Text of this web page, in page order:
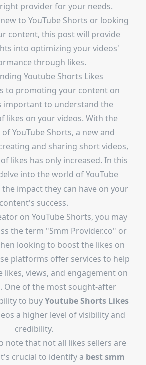
provider for your needs.
to YouTube Shorts or looking
content, this post will provide
into optimizing your videos'
through likes.
Youtube Shorts Likes
to promoting your content on
important to understand the
likes on your videos. With the
YouTube Shorts, a new and
and sharing short videos,
likes has only increased. In this
into the world of YouTube
impact they can have on your
content's success.
on YouTube Shorts, you may
the term "Smm Provider.co" or
looking to boost the likes on
platforms offer services to help
likes, views, and engagement on
One of the most sought-after
to buyYoutube Shorts Likes
a higher level of visibility and
credibility.
note that not all likes sellers are
crucial to identify a best smm